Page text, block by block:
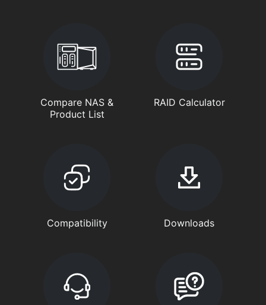
Compare NAS &
Product List
RAID Calculator
Compatibility Downloads